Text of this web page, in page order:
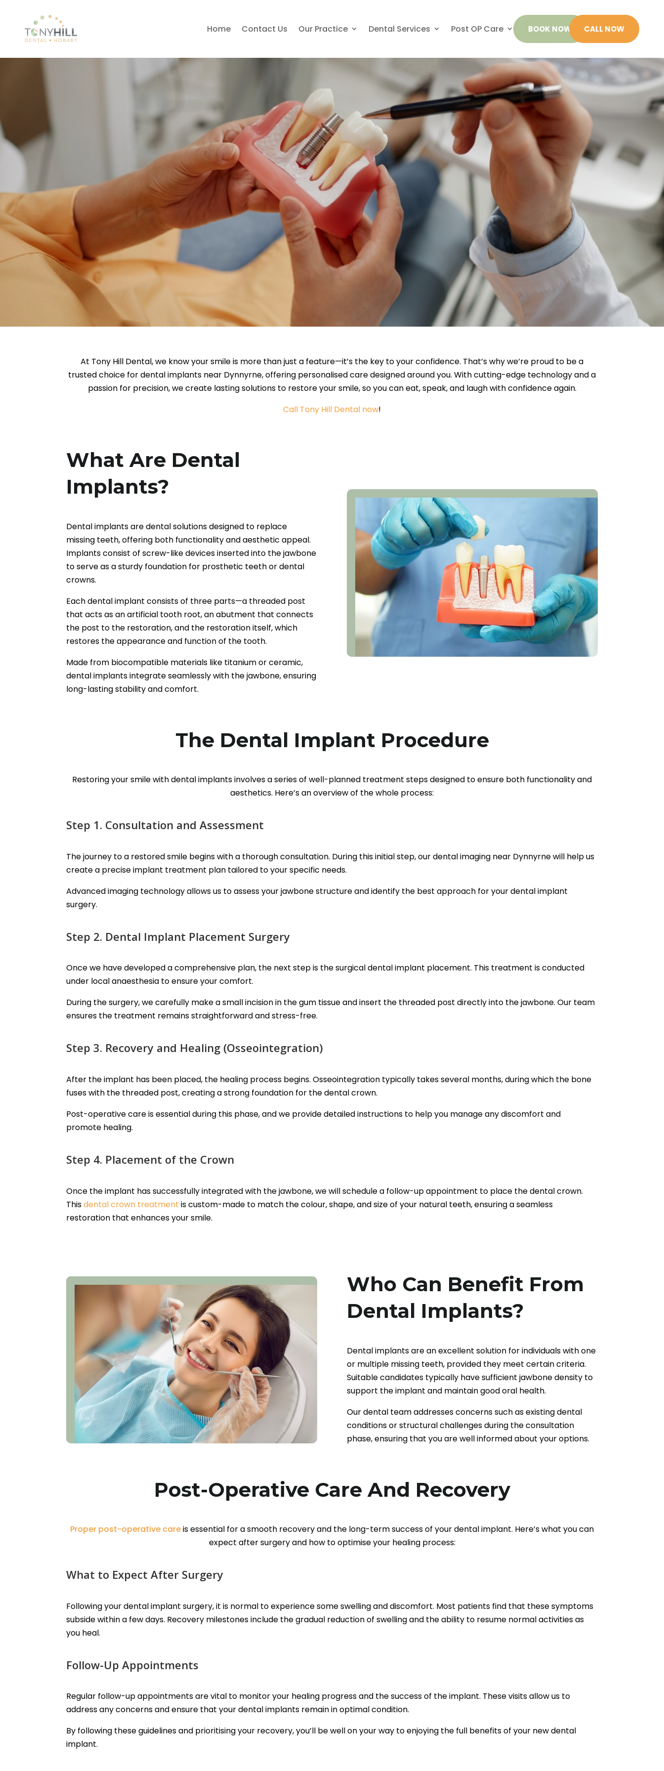
Home Contact Us Our Practice Dental Services Post OP Care BOOK NOW CALL NOW
Dental Implants
Dynnyrne
At Tony Hill Dental, we know your smile is more than just a feature—it’s the key to your confidence. That’s why we’re proud to be a
trusted choice for dental implants near Dynnyrne, offering personalised care designed around you. With cutting-edge technology and a
passion for precision, we create lasting solutions to restore your smile, so you can eat, speak, and laugh with confidence again.
Call Tony Hill Dental now!
What Are Dental
Implants?
Dental implants are dental solutions designed to replace
missing teeth, offering both functionality and aesthetic appeal.
Implants consist of screw-like devices inserted into the jawbone
to serve as a sturdy foundation for prosthetic teeth or dental
crowns.
Each dental implant consists of three parts—a threaded post
that acts as an artificial tooth root, an abutment that connects
the post to the restoration, and the restoration itself, which
restores the appearance and function of the tooth.
Made from biocompatible materials like titanium or ceramic,
dental implants integrate seamlessly with the jawbone, ensuring
long-lasting stability and comfort.
The Dental Implant Procedure
Restoring your smile with dental implants involves a series of well-planned treatment steps designed to ensure both functionality and
aesthetics. Here’s an overview of the whole process:
Step 1. Consultation and Assessment
The journey to a restored smile begins with a thorough consultation. During this initial step, our dental imaging near Dynnyrne will help us
create a precise implant treatment plan tailored to your specific needs.
Advanced imaging technology allows us to assess your jawbone structure and identify the best approach for your dental implant
surgery.
Step 2. Dental Implant Placement Surgery
Once we have developed a comprehensive plan, the next step is the surgical dental implant placement. This treatment is conducted
under local anaesthesia to ensure your comfort.
During the surgery, we carefully make a small incision in the gum tissue and insert the threaded post directly into the jawbone. Our team
ensures the treatment remains straightforward and stress-free.
Step 3. Recovery and Healing (Osseointegration)
After the implant has been placed, the healing process begins. Osseointegration typically takes several months, during which the bone
fuses with the threaded post, creating a strong foundation for the dental crown.
Post-operative care is essential during this phase, and we provide detailed instructions to help you manage any discomfort and
promote healing.
Step 4. Placement of the Crown
Once the implant has successfully integrated with the jawbone, we will schedule a follow-up appointment to place the dental crown.
Thisdental crown treatment is custom-made to match the colour, shape, and size of your natural teeth, ensuring a seamless
restoration that enhances your smile.
Who Can Benefit From
Dental Implants?
Dental implants are an excellent solution for individuals with one
or multiple missing teeth, provided they meet certain criteria.
Suitable candidates typically have sufficient jawbone density to
support the implant and maintain good oral health.
Our dental team addresses concerns such as existing dental
conditions or structural challenges during the consultation
phase, ensuring that you are well informed about your options.
Post-Operative Care And Recovery
Proper post-operative careis essential for a smooth recovery and the long-term success of your dental implant. Here’s what you can
expect after surgery and how to optimise your healing process:
What to Expect After Surgery
Following your dental implant surgery, it is normal to experience some swelling and discomfort. Most patients find that these symptoms
subside within a few days. Recovery milestones include the gradual reduction of swelling and the ability to resume normal activities as
you heal.
Follow-Up Appointments
Regular follow-up appointments are vital to monitor your healing progress and the success of the implant. These visits allow us to
address any concerns and ensure that your dental implants remain in optimal condition.
By following these guidelines and prioritising your recovery, you’ll be well on your way to enjoying the full benefits of your new dental
implant.